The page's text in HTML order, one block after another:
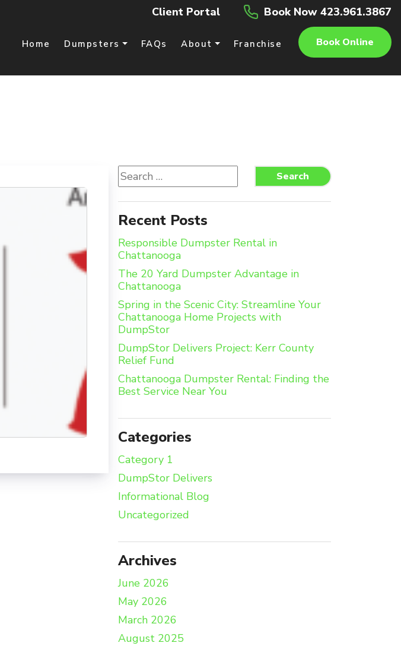
Client Portal Book Now 423.961.3867
Home Dumpsters FAQs About Franchise Book Online
Search
for:
Search
Recent Posts
Responsible Dumpster Rental in
Chattanooga
The 20 Yard Dumpster Advantage in
Chattanooga
Spring in the Scenic City: Streamline Your
Chattanooga Home Projects with
DumpStor
DumpStor Delivers Project: Kerr County
Relief Fund
Chattanooga Dumpster Rental: Finding the
Best Service Near You
Categories
Category 1
DumpStor Delivers
Informational Blog
Uncategorized
Archives
June 2026
May 2026
March 2026
August 2025